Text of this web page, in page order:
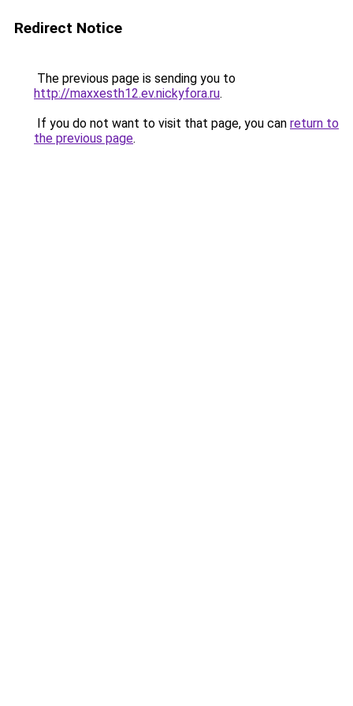
Redirect Notice
The previous page is sending you to
http://maxxesth12.ev.nickyfora.ru.
If you do not want to visit that page, you can return to
the previous page.